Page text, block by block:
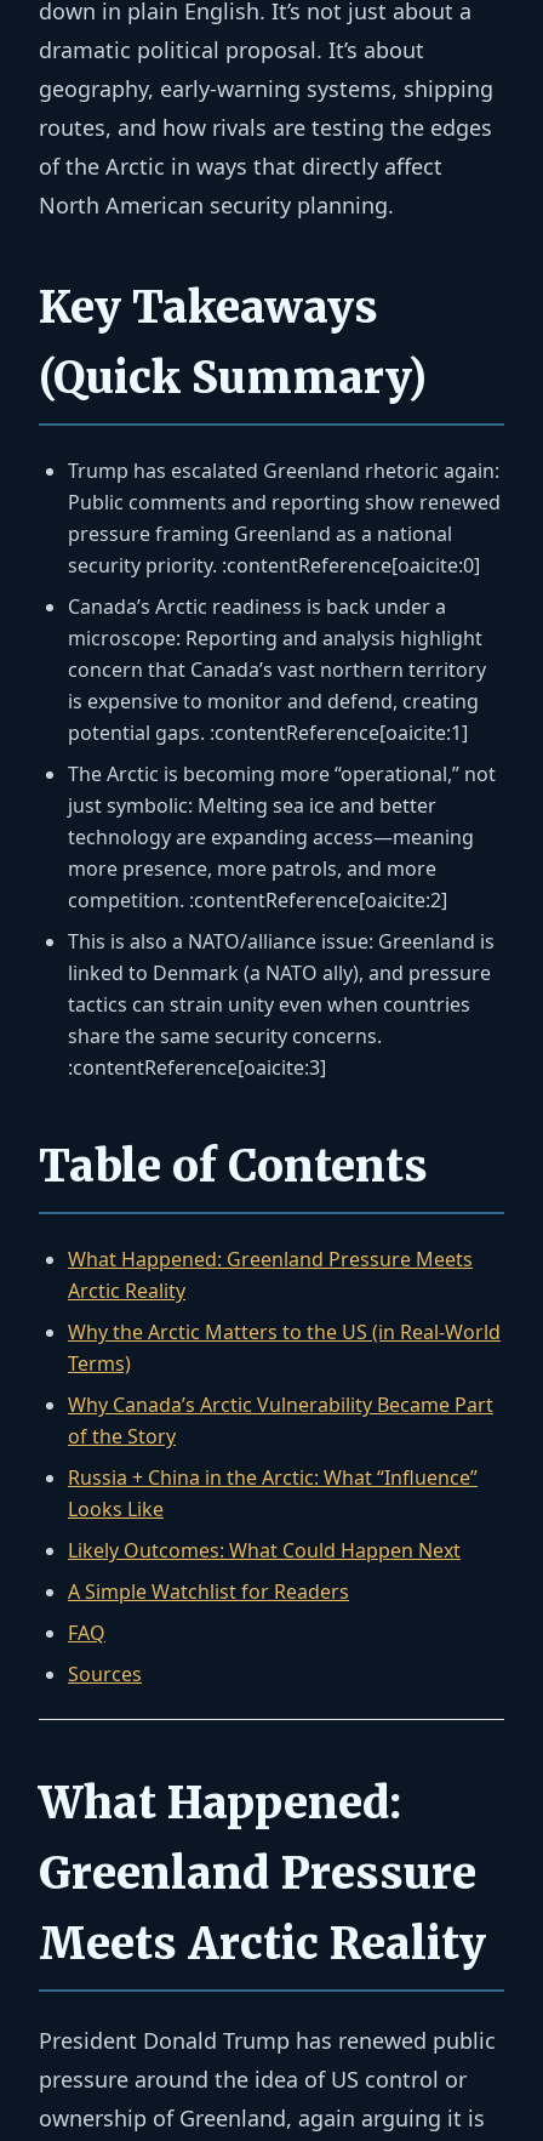
down in plain English. It’s not just about a
dramatic political proposal. It’s about
geography, early-warning systems, shipping
routes, and how rivals are testing the edges
of the Arctic in ways that directly affect
North American security planning.
Key Takeaways
(Quick Summary)
Trump has escalated Greenland rhetoric again:
Public comments and reporting show renewed
pressure framing Greenland as a national
security priority. :contentReference[oaicite:0]
Canada’s Arctic readiness is back under a
microscope: Reporting and analysis highlight
concern that Canada’s vast northern territory
is expensive to monitor and defend, creating
potential gaps. :contentReference[oaicite:1]
The Arctic is becoming more “operational,” not
just symbolic: Melting sea ice and better
technology are expanding access—meaning
more presence, more patrols, and more
competition. :contentReference[oaicite:2]
This is also a NATO/alliance issue: Greenland is
linked to Denmark (a NATO ally), and pressure
tactics can strain unity even when countries
share the same security concerns.
:contentReference[oaicite:3]
Table of Contents
What Happened: Greenland Pressure Meets
Arctic Reality
Why the Arctic Matters to the US (in Real-World
Terms)
Why Canada’s Arctic Vulnerability Became Part
of the Story
Russia + China in the Arctic: What “Influence”
Looks Like
Likely Outcomes: What Could Happen Next
A Simple Watchlist for Readers
FAQ
Sources
What Happened:
Greenland Pressure
Meets Arctic Reality
President Donald Trump has renewed public
pressure around the idea of US control or
ownership of Greenland, again arguing it is